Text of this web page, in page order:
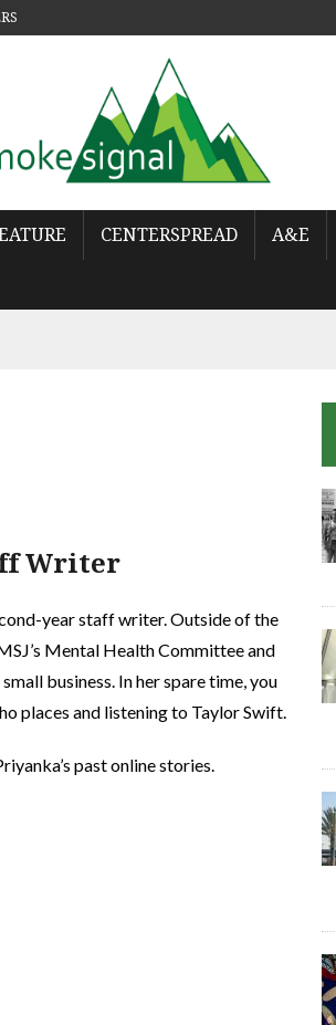
CENTERSPREAD A&E
ON
Writer
year staff writer. Outside of the
Mental Health Committee and
business. In her spare time, you
places and listening to Taylor Swift.
s past online stories.